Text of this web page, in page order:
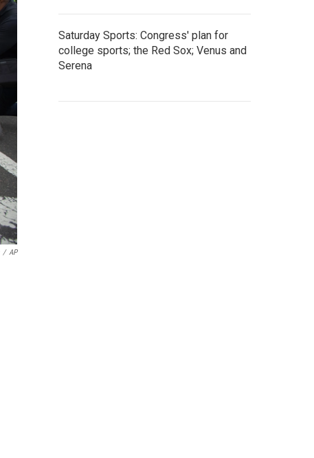
/ AP
Saturday Sports: Congress' plan for
college sports; the Red Sox; Venus and
Serena